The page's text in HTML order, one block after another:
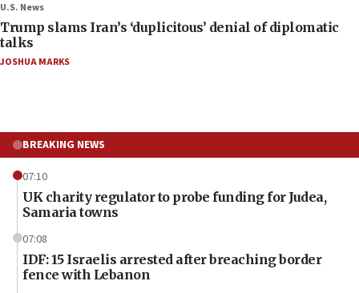
U.S. News
Trump slams Iran’s ‘duplicitous’ denial of diplomatic
talks
JOSHUA MARKS
BREAKING NEWS
07:10
UK charity regulator to probe funding for Judea,
Samaria towns
07:08
IDF: 15 Israelis arrested after breaching border
fence with Lebanon